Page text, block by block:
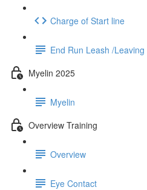
Charge of Start line
End Run Leash /Leaving
Myelin 2025
Myelin
Overview Training
Overview
Eye Contact